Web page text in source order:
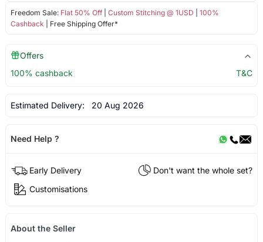
Freedom Sale: Flat 50% Off| Custom Stitching @ 1USD
100%
Cashback | Free Shipping Offer*
Offers
100% cashback
T&C
Estimated Delivery: 20 Aug 2026
Need Help ?
Early Delivery
Don't want the whole set?
Customisations
About the Seller